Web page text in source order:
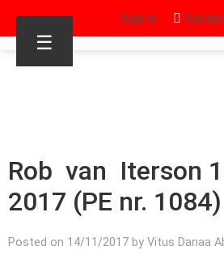
Sign in
☰
Rob van Iterson
2017 (PE nr. 1084)
Posted on 14/11/2017 by Vitus Danaa